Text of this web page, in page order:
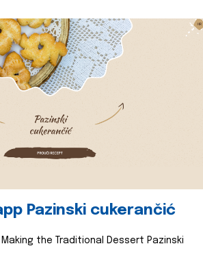
Pazinski cukerančić
Making the Traditional Dessert Pazinski